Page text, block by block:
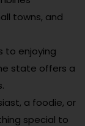
towns, and
to enjoying
state offers a
a foodie, or
special to